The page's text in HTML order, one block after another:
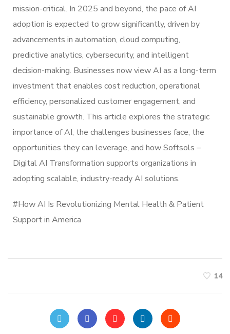
mission-critical. In 2025 and beyond, the pace of AI
adoption is expected to grow significantly, driven by
advancements in automation, cloud computing,
predictive analytics, cybersecurity, and intelligent
decision-making. Businesses now view AI as a long-term
investment that enables cost reduction, operational
efficiency, personalized customer engagement, and
sustainable growth. This article explores the strategic
importance of AI, the challenges businesses face, the
opportunities they can leverage, and how Softsols –
Digital AI Transformation supports organizations in
adopting scalable, industry-ready AI solutions.
#How AI Is Revolutionizing Mental Health & Patient
Support in America
14